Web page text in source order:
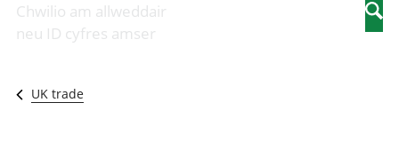
Newidiadau i
fusnesau
Diwydiant
a'r rhyngrwyd
mewn
gwaith
Chwilio am allweddair
neu ID cyfres amser
UK trade